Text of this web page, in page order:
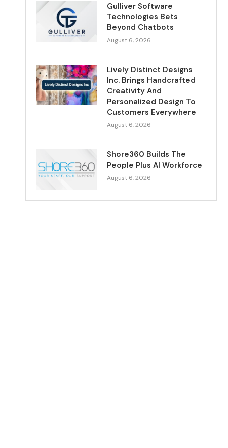
Gulliver Software
Technologies Bets
Beyond Chatbots
August 6, 2026
Lively Distinct Designs
Inc. Brings Handcrafted
Creativity And
Personalized Design To
Customers Everywhere
August 6, 2026
Shore360 Builds The
People Plus AI Workforce
August 6, 2026